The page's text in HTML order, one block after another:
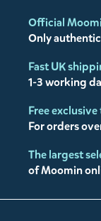
Official
Only
Fast UK
1-3 working
Free
For orders
The largest
of Moomin